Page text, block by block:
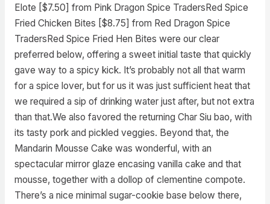
Elote [$7.50] from Pink Dragon Spice TradersRed Spice
Fried Chicken Bites [$8.75] from Red Dragon Spice
TradersRed Spice Fried Hen Bites were our clear
preferred below, offering a sweet initial taste that quickly
gave way to a spicy kick. It’s probably not all that warm
for a spice lover, but for us it was just sufficient heat that
we required a sip of drinking water just after, but not extra
than that.We also favored the returning Char Siu bao, with
its tasty pork and pickled veggies. Beyond that, the
Mandarin Mousse Cake was wonderful, with an
spectacular mirror glaze encasing vanilla cake and that
mousse, together with a dollop of clementine compote.
There’s a nice minimal sugar-cookie base below there,